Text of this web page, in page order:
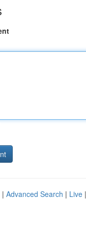
| Advanced Search | Live |